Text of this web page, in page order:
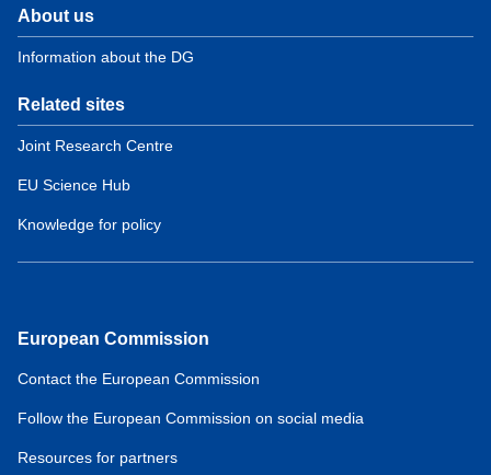
About us
Information about the DG
Related sites
Joint Research Centre
EU Science Hub
Knowledge for policy
European Commission
Contact the European Commission
Follow the European Commission on social media
Resources for partners